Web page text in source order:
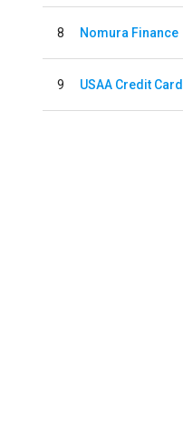
8 Nomura Finance
9 USAA Credit Card